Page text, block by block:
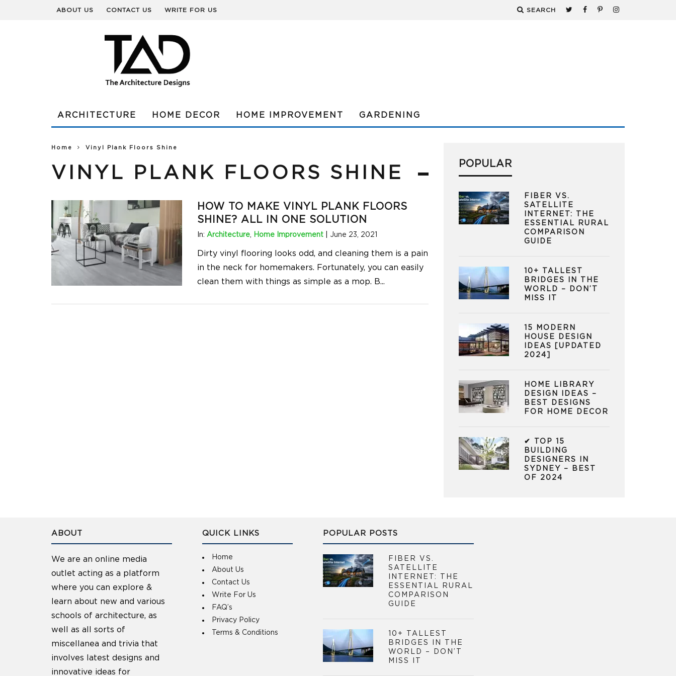
ABOUT US CONTACT US WRITE FOR US SEARCH
ARCHITECTURE HOME DECOR HOME IMPROVEMENT GARDENING
Home Vinyl Plank Floors Shine
VINYL PLANK FLOORS SHINE
HOW TO MAKE VINYL PLANK FLOORS
SHINE? ALL IN ONE SOLUTION
In: Architecture, Home Improvement| June 23, 2021
Dirty vinyl flooring looks odd, and cleaning them is a pain
in the neck for homemakers. Fortunately, you can easily
clean them with things as simple as a mop. B...
POPULAR
FIBER VS.
SATELLITE
INTERNET: THE
ESSENTIAL RURAL
COMPARISON
GUIDE
10+ TALLEST
BRIDGES IN THE
WORLD – DON’T
MISS IT
15 MODERN
HOUSE DESIGN
IDEAS [UPDATED
2024]
HOME LIBRARY
DESIGN IDEAS –
BEST DESIGNS
FOR HOME DECOR
✔ TOP 15
BUILDING
DESIGNERS IN
SYDNEY – BEST
OF 2024
ABOUT
We are an online media
outlet acting as a platform
where you can explore &
learn about new and various
schools of architecture, as
well as all sorts of
miscellanea and trivia that
involves latest designs and
innovative ideas for
QUICK LINKS
Home
About Us
Contact Us
Write For Us
FAQ’s
Privacy Policy
Terms & Conditions
POPULAR POSTS
FIBER VS.
SATELLITE
INTERNET: THE
ESSENTIAL RURAL
COMPARISON
GUIDE
10+ TALLEST
BRIDGES IN THE
WORLD – DON’T
MISS IT